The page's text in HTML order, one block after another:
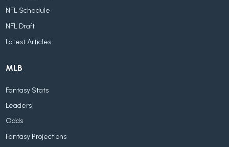
NFL Schedule
NFL Draft
Latest Articles
MLB
Fantasy Stats
Leaders
Odds
Fantasy Projections